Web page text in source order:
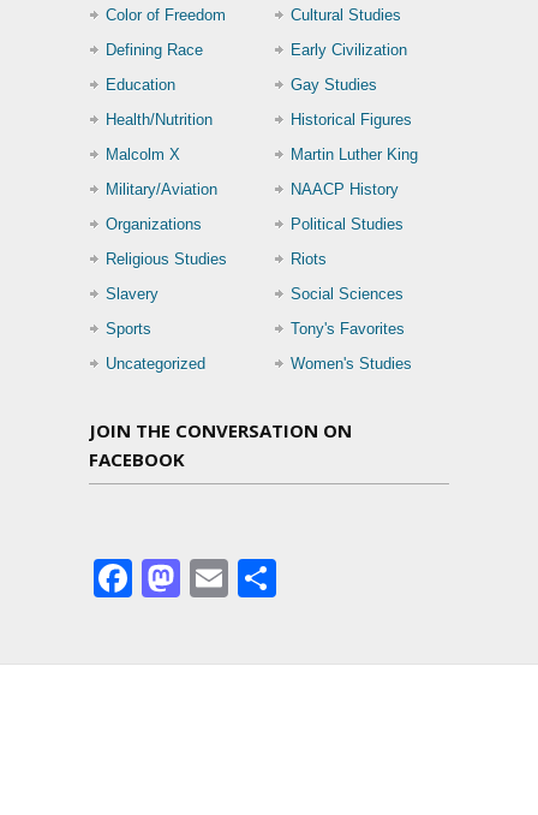
Color of Freedom
Cultural Studies
Defining Race
Early Civilization
Education
Gay Studies
Health/Nutrition
Historical Figures
Malcolm X
Martin Luther King
Military/Aviation
NAACP History
Organizations
Political Studies
Religious Studies
Riots
Slavery
Social Sciences
Sports
Tony's Favorites
Uncategorized
Women's Studies
JOIN THE CONVERSATION ON
FACEBOOK
Facebook
Mastodon
Email